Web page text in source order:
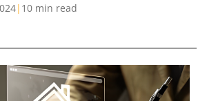
| 10 min read